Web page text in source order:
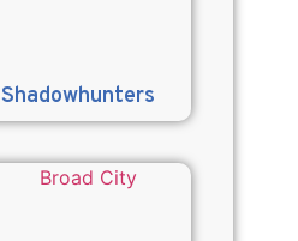
Shadowhunters